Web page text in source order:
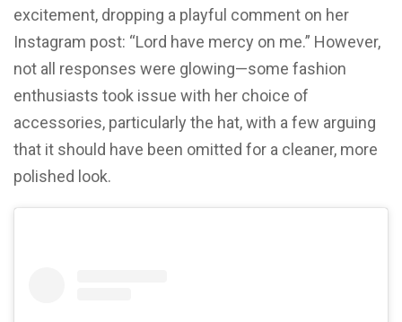
excitement, dropping a playful comment on her
Instagram post: “Lord have mercy on me.” However,
not all responses were glowing—some fashion
enthusiasts took issue with her choice of
accessories, particularly the hat, with a few arguing
that it should have been omitted for a cleaner, more
polished look.